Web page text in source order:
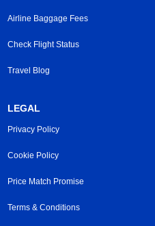
Airline Baggage Fees
Check Flight Status
Travel Blog
LEGAL
Privacy Policy
Cookie Policy
Price Match Promise
Terms & Conditions